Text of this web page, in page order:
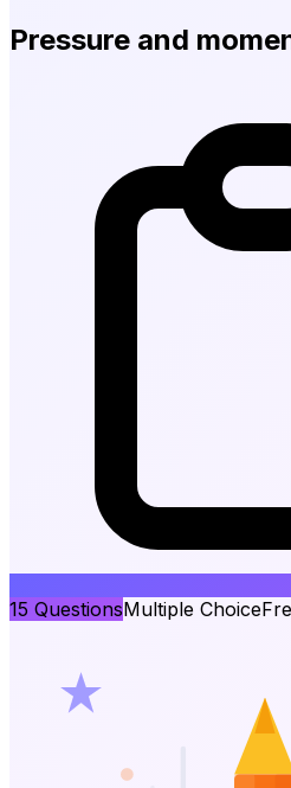
Pressure and
15 QuestionsMultiple Choice